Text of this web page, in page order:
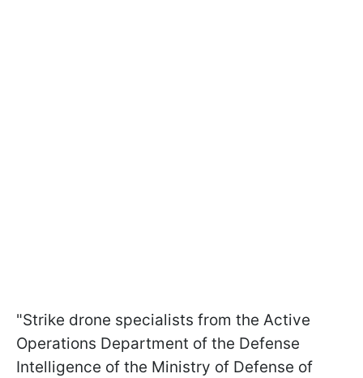
"Strike drone specialists from the Active
Operations Department of the Defense
Intelligence of the Ministry of Defense of